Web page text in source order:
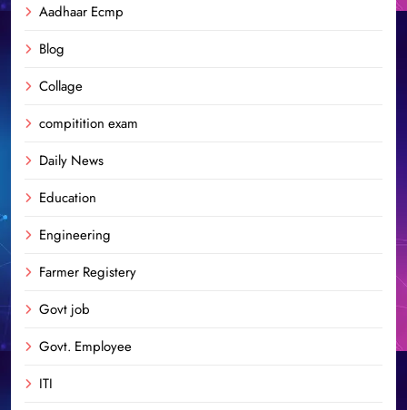
Aadhaar Ecmp
Blog
Collage
compitition exam
Daily News
Education
Engineering
Farmer Registery
Govt job
Govt. Employee
ITI